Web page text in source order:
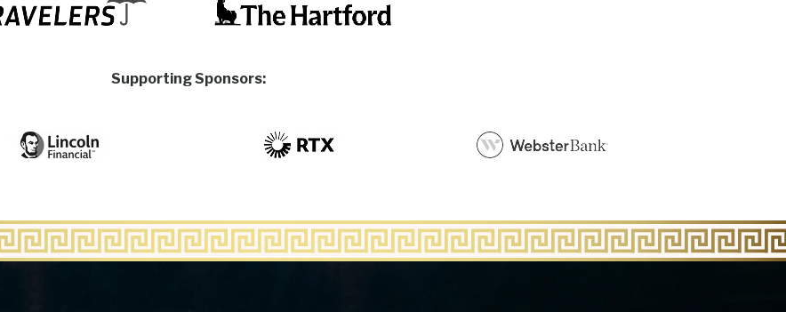
Supporting Sponsors: